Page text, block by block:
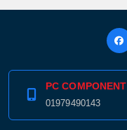
PC COMPONENT
01979490143